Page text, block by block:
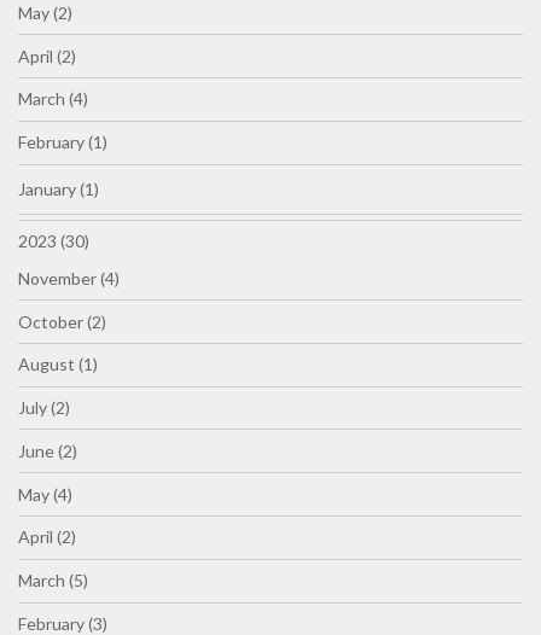
May (2)
April (2)
March (4)
February (1)
January (1)
2023 (30)
November (4)
October (2)
August (1)
July (2)
June (2)
May (4)
April (2)
March (5)
February (3)